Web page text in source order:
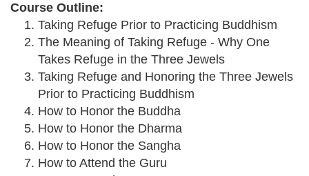
Course Outline:
Taking Refuge Prior to Practicing Buddhism
The Meaning of Taking Refuge - Why One
Takes Refuge in the Three Jewels
Taking Refuge and Honoring the Three Jewels
Prior to Practicing Buddhism
How to Honor the Buddha
How to Honor the Dharma
How to Honor the Sangha
How to Attend the Guru